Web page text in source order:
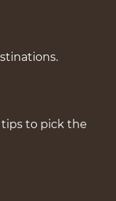
tips to pick the